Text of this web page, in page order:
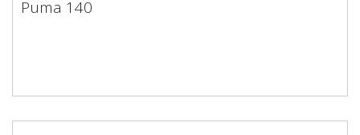
Puma 140
Puma 140